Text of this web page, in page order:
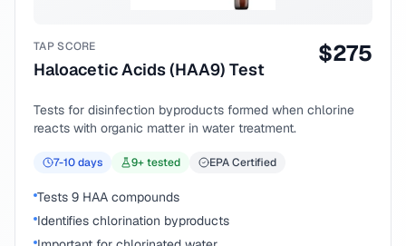
TAP SCORE
Haloacetic Acids (HAA9) Test
$275
Tests for disinfection byproducts formed when chlorine
reacts with organic matter in water treatment.
7-10days 9+ tested EPA Certified
Tests 9 HAA compounds
Identifies chlorination byproducts